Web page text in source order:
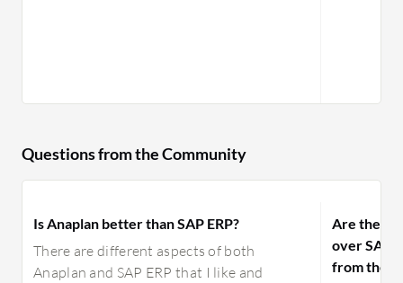
Questions from the Community
Is Anaplan better than SAP ERP?
There are different aspects of both
Anaplan and SAP ERP that I like and
Are there
over SAP
from the